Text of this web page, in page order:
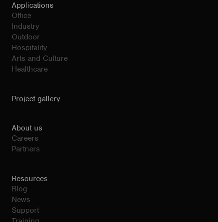
Applications
Office
Industry
Outdoor
Hospitality
Arts and Culture
Healthcare
Project gallery
About us
Careers
Partners
Resources
Blog
News
Support